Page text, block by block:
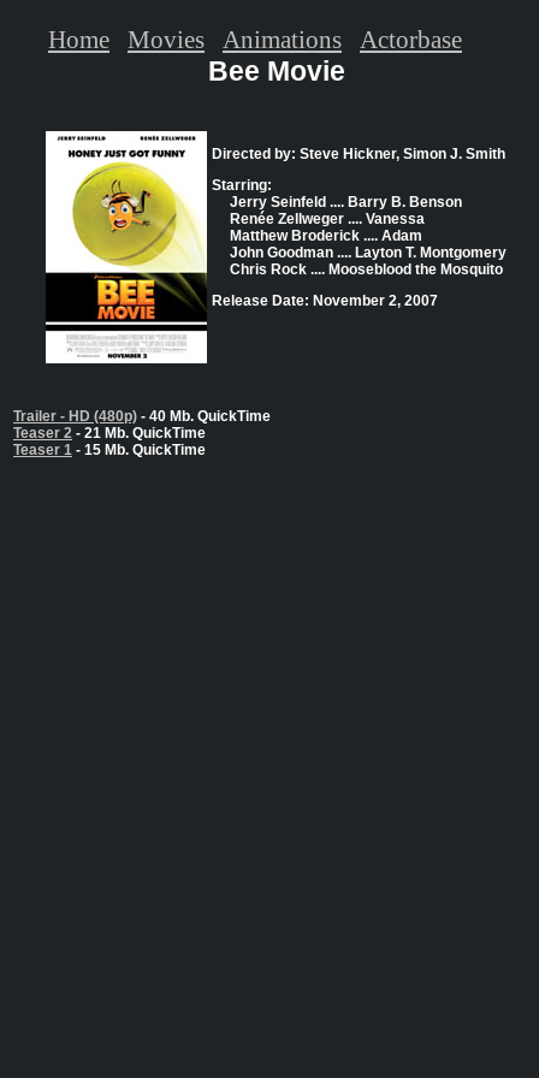
Bee Movie
Directed by: Steve Hickner, Simon J. Smith
Starring:
Jerry Seinfeld .... Barry B. Benson
Renée Zellweger .... Vanessa
Matthew Broderick .... Adam
John Goodman .... Layton T. Montgomery
Chris Rock .... Mooseblood the Mosquito
Release Date: November 2, 2007
Trailer - HD (480p) - 40 Mb. QuickTime
Teaser 2 - 21 Mb. QuickTime
Teaser 1 - 15 Mb. QuickTime
Home Movies Animations Actorbase